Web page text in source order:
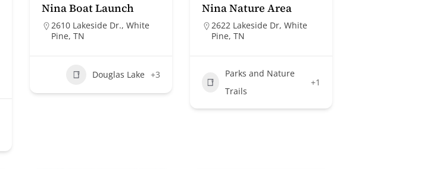
Nina Boat Launch
2610 Lakeside Dr., White
Pine, TN
Douglas Lake +3
Nina Nature Area
2622 Lakeside Dr, White
Pine, TN
Parks and Nature
Trails
+1